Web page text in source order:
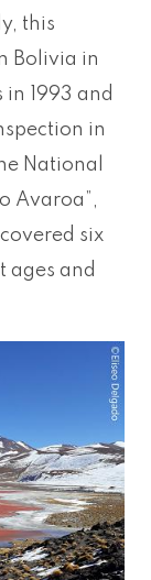
this
Bolivia in
1993 and
in
National
Avaroa”,
six
ages and